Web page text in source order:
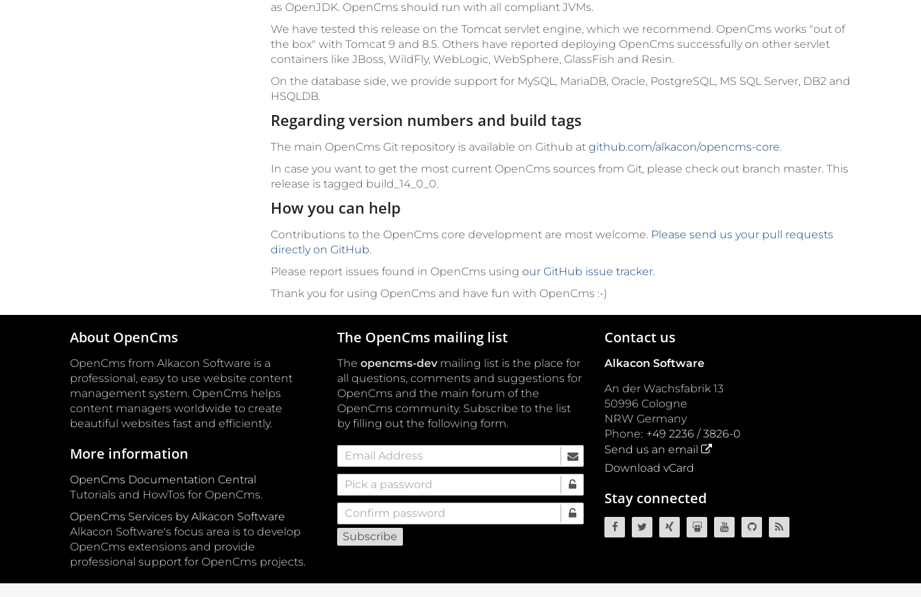
as OpenJDK. OpenCms should run with all compliant JVMs.
We have tested this release on the Tomcat servlet engine, which we recommend. OpenCms works "out of
the box" with Tomcat 9 and 8.5. Others have reported deploying OpenCms successfully on other servlet
containers like JBoss, WildFly, WebLogic, WebSphere, GlassFish and Resin.
On the database side, we provide support for MySQL, MariaDB, Oracle, PostgreSQL, MS SQL Server, DB2 and
HSQLDB.
Regarding version numbers and build tags
The main OpenCms Git repository is available on Github at github.com/alkacon/opencms-core.
In case you want to get the most current OpenCms sources from Git, please check out branch master. This
release is tagged build_14_0_0.
How you can help
Contributions to the OpenCms core development are most welcome. Please send us your pull requests
directly on GitHub.
Please report issues found in OpenCms using our GitHub issue tracker.
Thank you for using OpenCms and have fun with OpenCms :-)
About OpenCms
OpenCms from Alkacon Software is a
professional, easy to use website content
management system. OpenCms helps
content managers worldwide to create
beautiful websites fast and efficiently.
More information
OpenCms Documentation Central
Tutorials and HowTos for OpenCms.
OpenCms Services by Alkacon Software
Alkacon Software's focus area is to develop
OpenCms extensions and provide
professional support for OpenCms projects.
The OpenCms mailing list
The opencms-devmailing list is the place for
all questions, comments and suggestions for
OpenCms and the main forum of the
OpenCms community. Subscribe to the list
by filling out the following form.
Email Address
Pick a password
Confirm password
Contact us
Alkacon Software
An der Wachsfabrik 13
50996 Cologne
NRW Germany
Phone: +49 2236 / 3826-0
Send us an email
Download vCard
Stay connected
OpenCms on Facebook
OpenCms on Twitter
OpenCms on Xing
OpenCms on SlideShare
OpenCms on YouTube
OpenCms source code on
OpenCms RSS News